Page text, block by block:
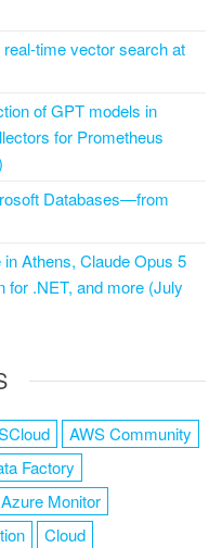
time vector search at
of GPT models in
for Prometheus
Databases—from
Athens, Claude Opus 5
for .NET, and more (July
AWS Community
Factory
Azure Monitor
Cloud